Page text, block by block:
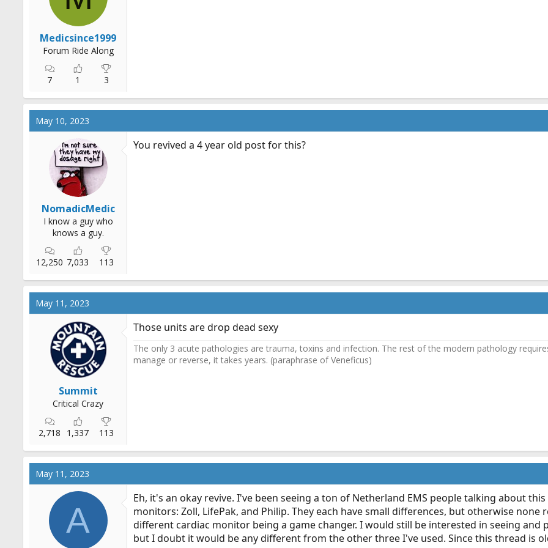
Medicsince1999
Forum Ride Along
7 1 3
May 10, 2023
NomadicMedic
I know a guy who
knows a guy.
12,250 7,033 113
You revived a 4 year old post for this?
May 11, 2023
Summit
Critical Crazy
2,718 1,337 113
Those units are drop dead sexy
The only 3 acute pathologies are trauma, toxins and infection. The rest of the modern pathology
manage or reverse, it takes years. (paraphrase of Veneficus)
May 11, 2023
A
Eh, it's an okay revive. I've been seeing a ton of Netherland EMS people talking about
monitors: Zoll, LifePak, and Philip. They each have small differences, but otherwise
different cardiac monitor being a game changer. I would still be interested in seeing
but I doubt it would be any different from the other three I've used. Since this thread is